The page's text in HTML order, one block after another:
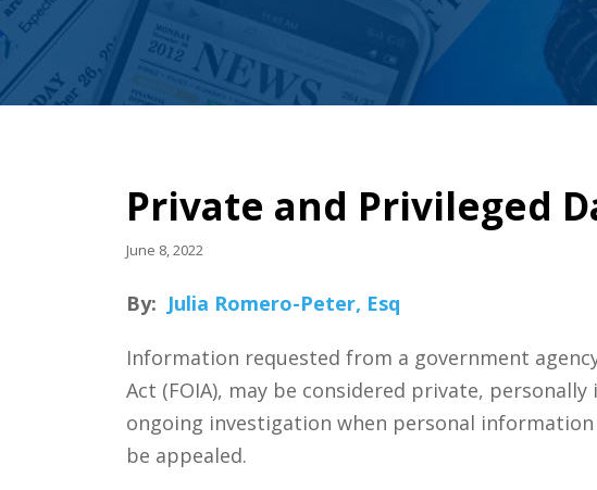
Private and Privileged
June 8, 2022
By: Julia Romero-Peter, Esq
Information requested from a government
Act (FOIA), may be considered private,
ongoing investigation when personal
be appealed.